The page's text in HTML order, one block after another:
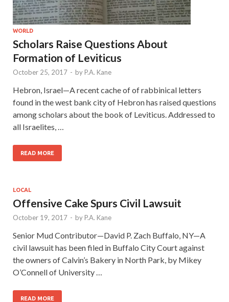
WORLD
Scholars Raise Questions About
Formation of Leviticus
October 25, 2017 - by P.A. Kane
Hebron, Israel—A recent cache of of rabbinical letters
found in the west bank city of Hebron has raised questions
among scholars about the book of Leviticus. Addressed to
all Israelites, …
READ MORE
LOCAL
Offensive Cake Spurs Civil Lawsuit
October 19, 2017 - by P.A. Kane
Senior Mud Contributor—David P. Zach Buffalo, NY—A
civil lawsuit has been filed in Buffalo City Court against
the owners of Calvin’s Bakery in North Park, by Mikey
O’Connell of University …
READ MORE